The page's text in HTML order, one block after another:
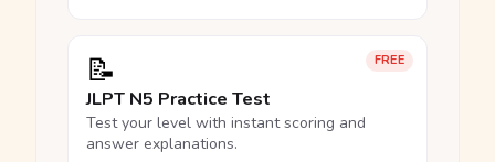
FREE
📝
JLPT N5 Practice Test
Test your level with instant scoring and
answer explanations.